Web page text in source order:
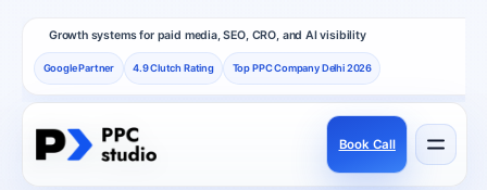
Growth systems for paid media, SEO, CRO, and AI visibility
Google Partner 4.9 Clutch Rating Top PPC Company Delhi 2026
Book Call